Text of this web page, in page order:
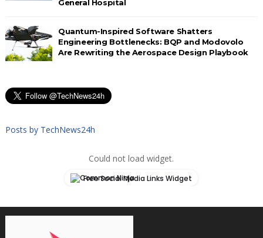
General Hospital
Quantum-Inspired Software Shatters
Engineering Bottlenecks: BQP and Modovolo
Are Rewriting the Aerospace Design Playbook
Posts by TechNews24h
Could not load widget.
Free Social Media Links Widget